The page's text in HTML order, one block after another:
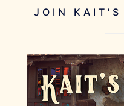
JOIN KAIT'S